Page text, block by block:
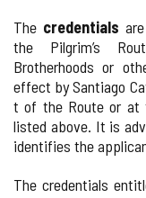
The credentials
the Pilgrim’s
Brotherhoods or
effect by Santiago
t of the Route or at
listed above. It is
identifies the
The credentials